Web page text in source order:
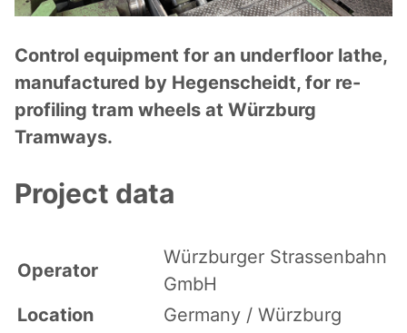
Control equipment for an underfloor lathe,
manufactured by Hegenscheidt, for re-
profiling tram wheels at Würzburg
Tramways.
Project data
Operator
Würzburger Strassenbahn
GmbH
Location
Germany / Würzburg